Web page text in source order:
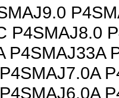
P4SMAJ8.0
P4SMAJ33A